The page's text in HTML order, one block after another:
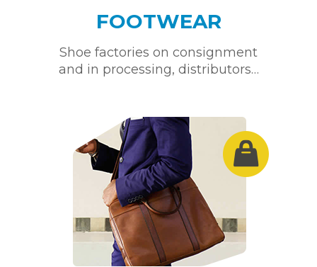
FOOTWEAR
Shoe factories on consignment
and in processing, distributors…